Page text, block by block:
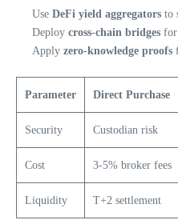
Use DeFi yield aggregators to
Deploy cross-chain bridges for
Apply zero-knowledge proofs
Parameter Direct Purchase
Security Custodian risk
Cost 3-5% broker fees
Liquidity T+2 settlement